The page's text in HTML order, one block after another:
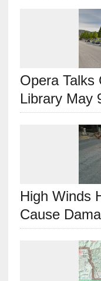
Opera Talks
Library May
High Winds
Cause